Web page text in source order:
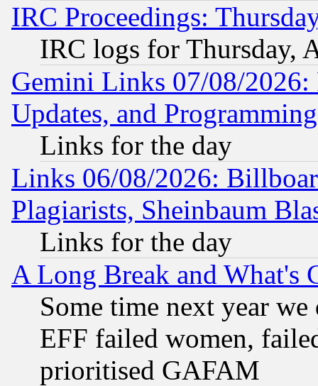
IRC Proceedings:
IRC logs for Thursday,
Gemini Links 07/08/2026:
Updates, and
Links for the day
Links 06/08/2026:
Plagiarists, Sheinbaum
Links for the day
A Long Break and What's
Some time next year
EFF failed women,
prioritised GAFAM